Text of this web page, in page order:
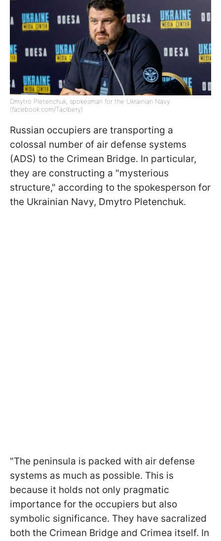
Dmytro Pletenchuk, spokesman for the Ukrainian Navy
(facebook.com/Taclbery)
Russian occupiers are transporting a
colossal number of air defense systems
(ADS) to the Crimean Bridge. In particular,
they are constructing a "mysterious
structure," according to the spokesperson for
the Ukrainian Navy, Dmytro Pletenchuk.
"The peninsula is packed with air defense
systems as much as possible. This is
because it holds not only pragmatic
importance for the occupiers but also
symbolic significance. They have sacralized
both the Crimean Bridge and Crimea itself. In